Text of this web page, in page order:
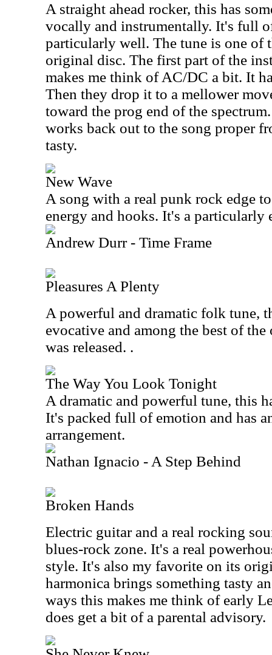
A straight ahead rocker, this has
vocally and instrumentally. It's full
particularly well. The tune is one of
original disc. The first part of the
makes me think of AC/DC a bit. It
Then they drop it to a mellower
toward the prog end of the
works back out to the song proper
tasty.
New Wave
A song with a real punk rock edge
energy and hooks. It's a particularly
Andrew Durr - Time Frame
Pleasures A Plenty
A powerful and dramatic folk tune,
evocative and among the best of
was released. .
The Way You Look Tonight
A dramatic and powerful tune, this
It's packed full of emotion and has
arrangement.
Nathan Ignacio - A Step Behind
Broken Hands
Electric guitar and a real rocking
blues-rock zone. It's a real
style. It's also my favorite on its
harmonica brings something tasty
ways this makes me think of early
does get a bit of a parental advisory.